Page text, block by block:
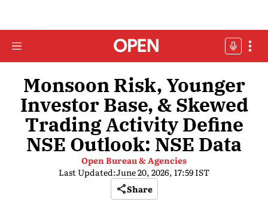
Monsoon Risk, Younger
Investor Base, & Skewed
Trading Activity Define
NSE Outlook: NSE Data
Open Bureau & Agencies
Last Updated:June 20, 2026, 17:59 IST
Share